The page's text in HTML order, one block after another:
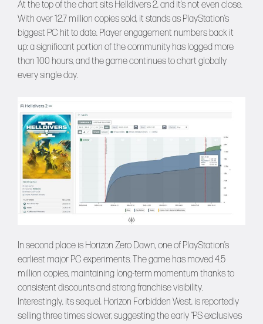
At the top of the chart sits Helldivers 2, and it’s not even close.
With over 12.7 million copies sold, it stands as PlayStation’s
biggest PC hit to date. Player engagement numbers back it
up: a significant portion of the community has logged more
than 100 hours, and the game continues to chart globally
every single day.
In second place is Horizon Zero Dawn, one of PlayStation’s
earliest major PC experiments. The game has moved 4.5
million copies, maintaining long-term momentum thanks to
consistent discounts and strong franchise visibility.
Interestingly, its sequel, Horizon Forbidden West, is reportedly
selling three times slower, suggesting the early “PS exclusives